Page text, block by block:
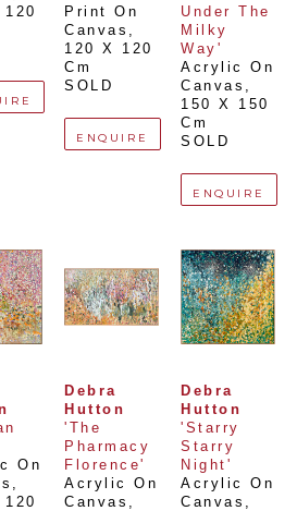
Print On
Canvas
120 X 120
Cm
SOLD
ENQUIRE
Under The
Milky
Way'
Acrylic On
Canvas
150 X 150
Cm
SOLD
ENQUIRE
On
Debra
Hutton
'The
Pharmacy
Florence'
Acrylic On
Canvas
Debra
Hutton
'Starry
Starry
Night'
Acrylic On
Canvas